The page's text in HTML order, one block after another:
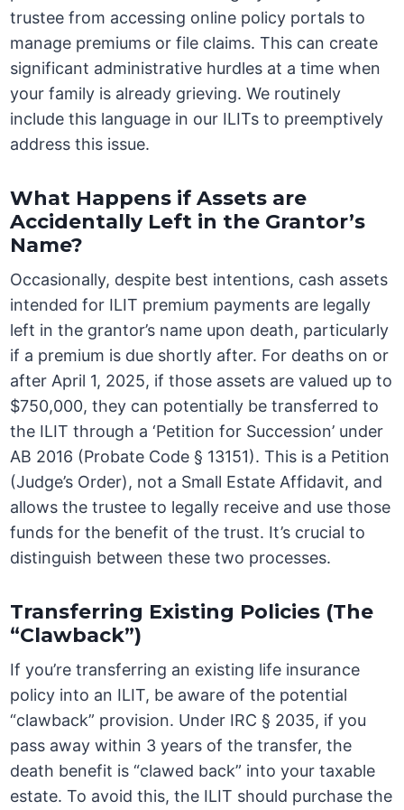
trustee from accessing online policy portals to
manage premiums or file claims. This can create
significant administrative hurdles at a time when
your family is already grieving. We routinely
include this language in our ILITs to preemptively
address this issue.
What Happens if Assets are
Accidentally Left in the Grantor’s
Name?
Occasionally, despite best intentions, cash assets
intended for ILIT premium payments are legally
left in the grantor’s name upon death, particularly
if a premium is due shortly after. For deaths on or
after April 1, 2025, if those assets are valued up to
$750,000, they can potentially be transferred to
the ILIT through a ‘Petition for Succession’ under
AB 2016 (Probate Code § 13151). This is a Petition
(Judge’s Order), not a Small Estate Affidavit, and
allows the trustee to legally receive and use those
funds for the benefit of the trust. It’s crucial to
distinguish between these two processes.
Transferring Existing Policies (The
“Clawback”)
If you’re transferring an existing life insurance
policy into an ILIT, be aware of the potential
“clawback” provision. Under IRC § 2035, if you
pass away within 3 years of the transfer, the
death benefit is “clawed back” into your taxable
estate. To avoid this, the ILIT should purchase the